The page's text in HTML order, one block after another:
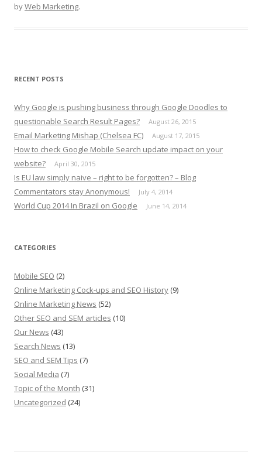
byWeb Marketing.
RECENT POSTS
Why Google is pushing business through Google Doodles to
questionable Search Result Pages?
August 26, 2015
Email Marketing Mishap (Chelsea FC) August 17, 2015
How to check Google Mobile Search update impact on your
website?
April 30, 2015
Is EU law simply naive – right to be forgotten? – Blog
Commentators stay Anonymous!
July 4, 2014
World Cup 2014 In Brazil on Google June 14, 2014
CATEGORIES
Mobile SEO (2)
Online Marketing Cock-ups and SEO History (9)
Online Marketing News (52)
Other SEO and SEM articles (10)
Our News (43)
Search News (13)
SEO and SEM Tips (7)
Social Media (7)
Topic of the Month (31)
Uncategorized (24)